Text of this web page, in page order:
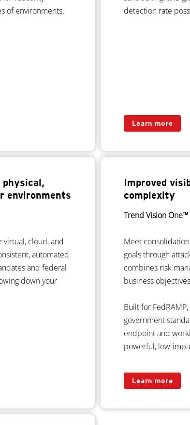
of environments.
detection rate
Learn more
environments
cloud, and
automated
and federal
down your
Improved
complexity
Trend Vision
Meet
goals through
combines risk
business
Built for FedRAMP,
government
endpoint and
powerful, low-
Learn more